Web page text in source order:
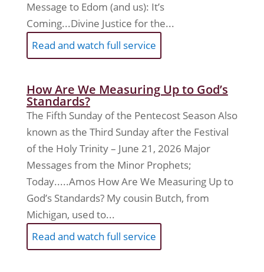
Message to Edom (and us): It’s
Coming...Divine Justice for the...
Read and watch full service
How Are We Measuring Up to God’s
Standards?
The Fifth Sunday of the Pentecost Season Also
known as the Third Sunday after the Festival
of the Holy Trinity – June 21, 2026 Major
Messages from the Minor Prophets;
Today.....Amos How Are We Measuring Up to
God’s Standards? My cousin Butch, from
Michigan, used to...
Read and watch full service